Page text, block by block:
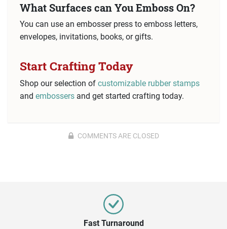
What Surfaces can You Emboss On?
You can use an embosser press to emboss letters,
envelopes, invitations, books, or gifts.
Start Crafting Today
Shop our selection of customizable rubber stamps
and embossers and get started crafting today.
COMMENTS ARE CLOSED
Fast Turnaround